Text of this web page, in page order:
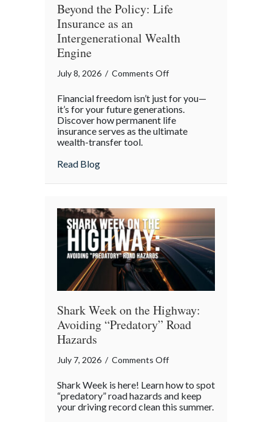
Beyond the Policy: Life
Insurance as an
Intergenerational Wealth
Engine
July 8, 2026 / Comments Offon
the
Policy:
Life
Engine
Financial freedom isn’t just for you—
it’s for your future generations.
Discover how permanent life
insurance serves as the ultimate
wealth-transfer tool.
Read Blogabout Beyond the Policy: Life Insurance
Shark Week on the Highway:
Avoiding “Predatory” Road
Hazards
July 7, 2026 / Comments Offon
Week
on
Shark Week is here! Learn how to spot
“predatory” road hazards and keep
your driving record clean this summer.